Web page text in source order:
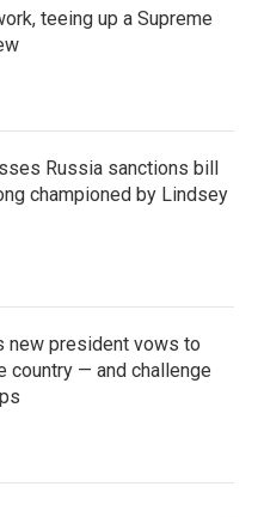
teeing up a Supreme
Russia sanctions bill
championed by Lindsey
new president vows to
country — and challenge